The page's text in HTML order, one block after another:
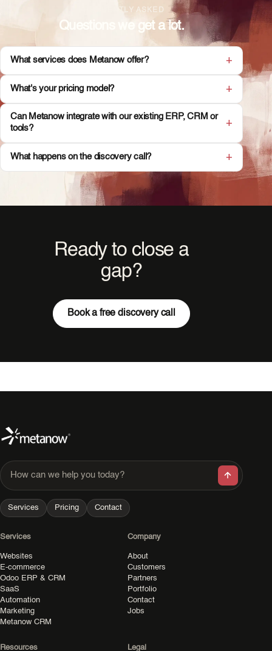
FREQUENTLY ASKED
Questions we get a lot.
What services does Metanow offer?
What's your pricing model?
Can Metanow integrate with our existing ERP, CRM or
tools?
What happens on the discovery call?
Ready to close a
gap?
Book a free discovery call
How can we help you today?
Services Pricing Contact
Services
Websites
E-commerce
Odoo ERP & CRM
SaaS
Automation
Marketing
Metanow CRM
Company
About
Customers
Partners
Portfolio
Contact
Jobs
Resources Legal